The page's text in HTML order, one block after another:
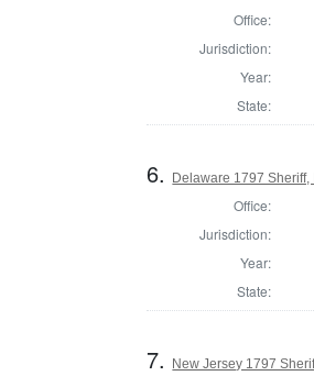
Office:
Jurisdiction:
Year:
State:
6. Delaware 1797
Office:
Jurisdiction:
Year:
State:
7. New Jersey 1797